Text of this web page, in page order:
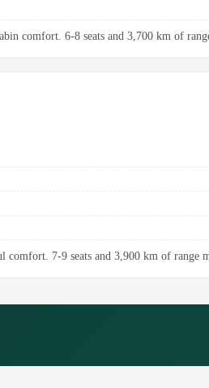
comfort. 6-8 seats and 3,700 km of
comfort. 7-9 seats and 3,900 km of range